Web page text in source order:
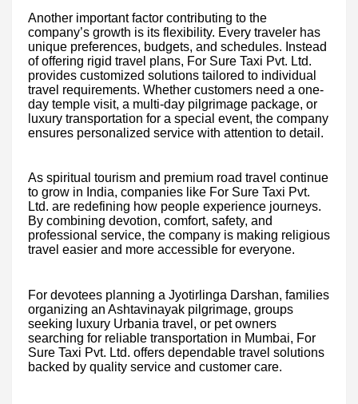
Another important factor contributing to the
company’s growth is its flexibility. Every traveler has
unique preferences, budgets, and schedules. Instead
of offering rigid travel plans, For Sure Taxi Pvt. Ltd.
provides customized solutions tailored to individual
travel requirements. Whether customers need a one-
day temple visit, a multi-day pilgrimage package, or
luxury transportation for a special event, the company
ensures personalized service with attention to detail.
As spiritual tourism and premium road travel continue
to grow in India, companies like For Sure Taxi Pvt.
Ltd. are redefining how people experience journeys.
By combining devotion, comfort, safety, and
professional service, the company is making religious
travel easier and more accessible for everyone.
For devotees planning a Jyotirlinga Darshan, families
organizing an Ashtavinayak pilgrimage, groups
seeking luxury Urbania travel, or pet owners
searching for reliable transportation in Mumbai, For
Sure Taxi Pvt. Ltd. offers dependable travel solutions
backed by quality service and customer care.